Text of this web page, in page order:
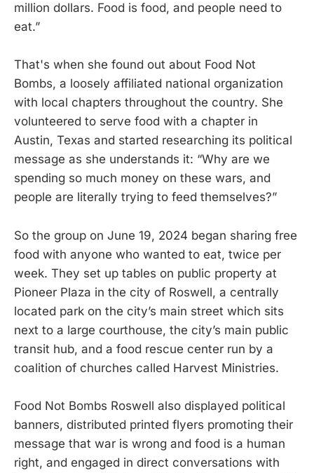
million dollars. Food is food, and people need to
eat.”
That's when she found out about Food Not
Bombs, a loosely affiliated national organization
with local chapters throughout the country. She
volunteered to serve food with a chapter in
Austin, Texas and started researching its political
message as she understands it: “Why are we
spending so much money on these wars, and
people are literally trying to feed themselves?”
So the group on June 19, 2024 began sharing free
food with anyone who wanted to eat, twice per
week. They set up tables on public property at
Pioneer Plaza in the city of Roswell, a centrally
located park on the city’s main street which sits
next to a large courthouse, the city’s main public
transit hub, and a food rescue center run by a
coalition of churches called Harvest Ministries.
Food Not Bombs Roswell also displayed political
banners, distributed printed flyers promoting their
message that war is wrong and food is a human
right, and engaged in direct conversations with